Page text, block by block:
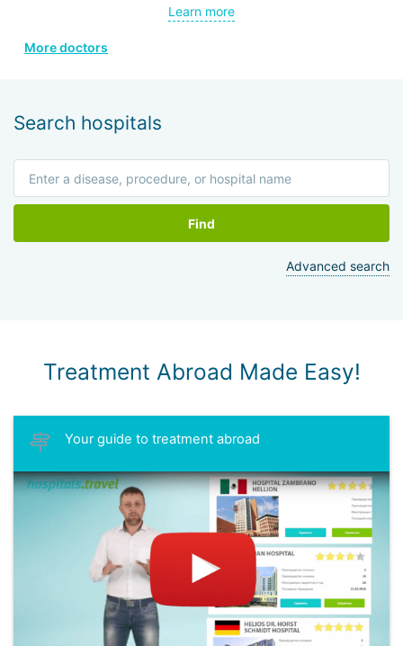
Learn more
More doctors
Search hospitals
Find
Advanced search
Treatment Abroad Made Easy!
Your guide to treatment abroad